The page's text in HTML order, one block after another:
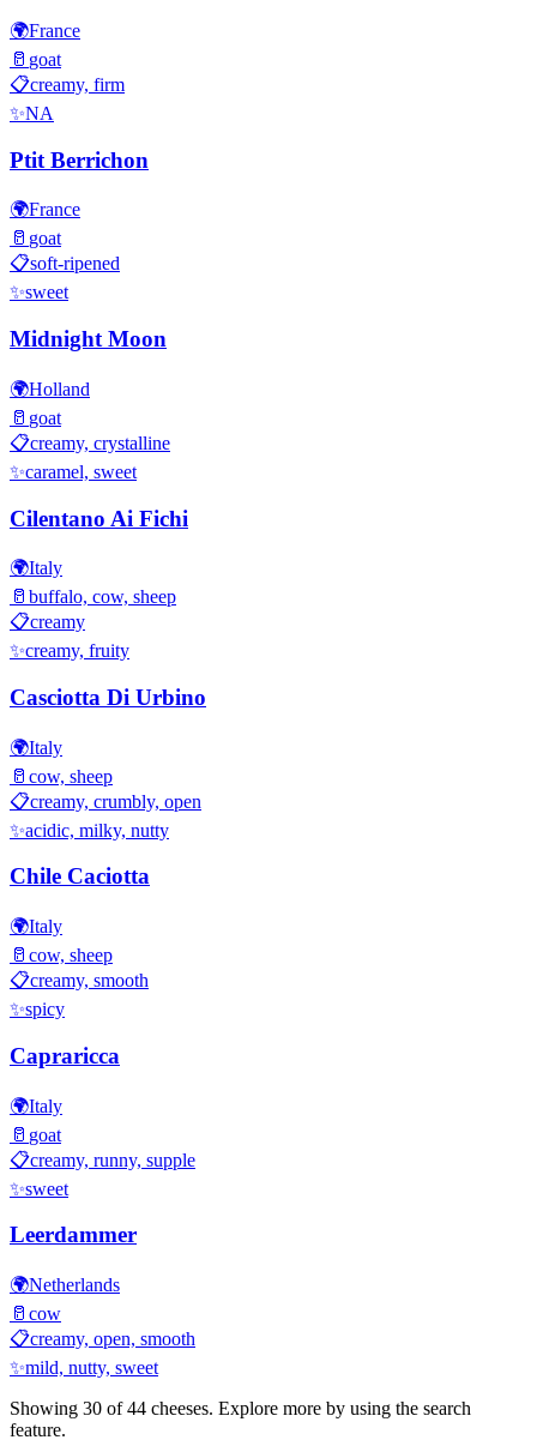
🌍France
🥛 goat
📋creamy, firm
✨NA
Ptit Berrichon
🌍France
🥛 goat
📋soft-ripened
✨sweet
Midnight Moon
🌍Holland
🥛 goat
📋creamy, crystalline
✨caramel, sweet
Cilentano Ai Fichi
🌍Italy
🥛 buffalo, cow, sheep
📋creamy
✨creamy, fruity
Casciotta Di Urbino
🌍Italy
🥛 cow, sheep
📋creamy, crumbly, open
✨acidic, milky, nutty
Chile Caciotta
🌍Italy
🥛 cow, sheep
📋creamy, smooth
✨spicy
Capraricca
🌍Italy
🥛 goat
📋creamy, runny, supple
✨sweet
Leerdammer
🌍Netherlands
🥛 cow
📋creamy, open, smooth
✨mild, nutty, sweet
Showing 30 of44 cheeses. Explore more by using the search
feature.